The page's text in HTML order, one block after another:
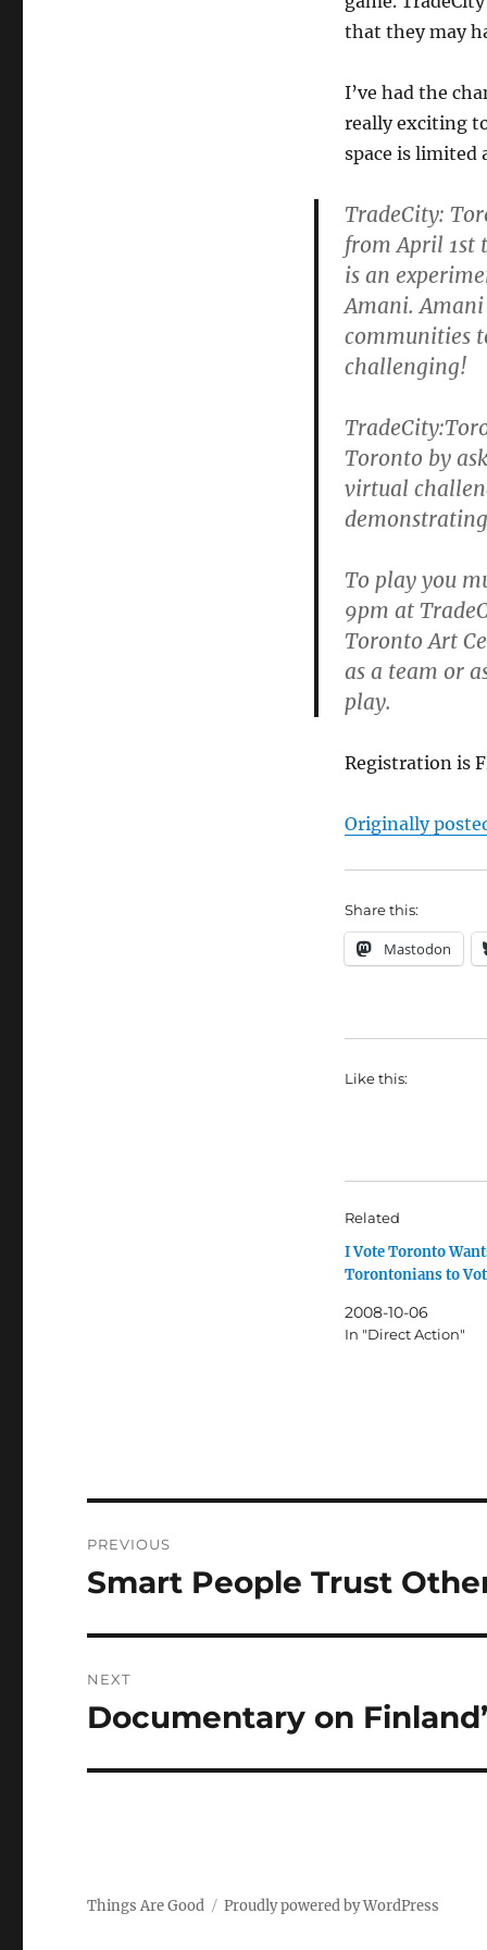
that they may
I’ve had the
really exciting
space is limited
TradeCity:
from April 1st
is an
Amani.
communities
challenging!
Toronto by
virtual
To play you
9pm at
Toronto Art
as a team or
play.
Registration is
Originally
Share this:
Mastodon
Like this:
Related
I Vote Toronto
Torontonians to
2008-10-06
In "Direct Action"
navigation
PREVIOUS
Previous
Smart People Trust
NEXT
Next
Documentary on
Things Are Good Proudly powered by WordPress